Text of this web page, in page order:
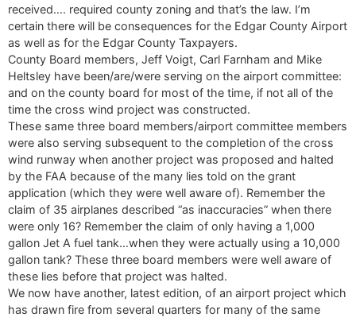
received…. required county zoning and that’s the law. I’m
certain there will be consequences for the Edgar County Airport
as well as for the Edgar County Taxpayers.
County Board members, Jeff Voigt, Carl Farnham and Mike
Heltsley have been/are/were serving on the airport committee:
and on the county board for most of the time, if not all of the
time the cross wind project was constructed.
These same three board members/airport committee members
were also serving subsequent to the completion of the cross
wind runway when another project was proposed and halted
by the FAA because of the many lies told on the grant
application (which they were well aware of). Remember the
claim of 35 airplanes described “as inaccuracies” when there
were only 16? Remember the claim of only having a 1,000
gallon Jet A fuel tank…when they were actually using a 10,000
gallon tank? These three board members were well aware of
these lies before that project was halted.
We now have another, latest edition, of an airport project which
has drawn fire from several quarters for many of the same